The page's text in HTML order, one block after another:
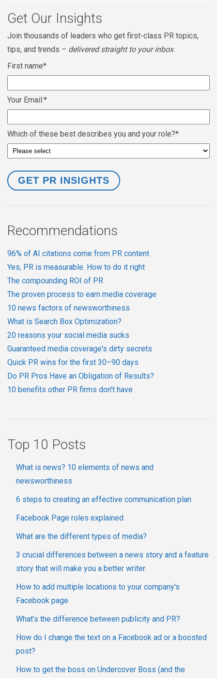
Get Our Insights
Join thousands of leaders who get first-class PR topics,
tips, and trends – delivered straight to your inbox.
First name*
Your Email:*
Which of these best describes you and your role?*
Recommendations
96% of AI citations come from PR content
Yes, PR is measurable. How to do it right
The compounding ROI of PR
The proven process to earn media coverage
10 news factors of newsworthiness
What is Search Box Optimization?
20 reasons your social media sucks
Guaranteed media coverage's dirty secrets
Quick PR wins for the first 30–90 days
Do PR Pros Have an Obligation of Results?
10 benefits other PR firms don't have
Top 10 Posts
What is news? 10 elements of news and
newsworthiness
6 steps to creating an effective communication plan
Facebook Page roles explained
What are the different types of media?
3 crucial differences between a news story and a feature
story that will make you a better writer
How to add multiple locations to your company's
Facebook page
What’s the difference between publicity and PR?
How do I change the text on a Facebook ad or a boosted
post?
How to get the boss on Undercover Boss (and the